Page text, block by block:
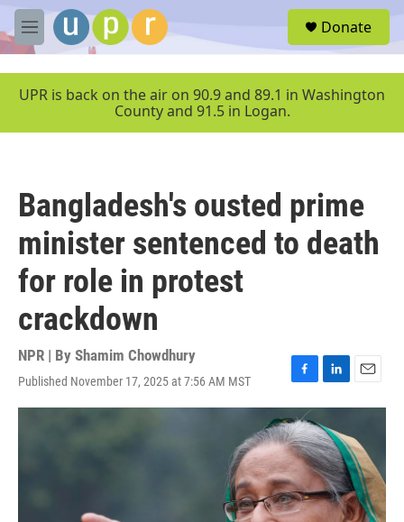
Skip to main content
M
e
u
Donate
UPR is back on the air on 90.9 and 89.1 in Washington
County and 91.5 in Logan.
Bangladesh's ousted prime
minister sentenced to death
for role in protest
crackdown
NPR | By Shamim Chowdhury
Published November 17, 2025 at 7:56 AM MST
F
a
c
e
b
o
k
L
i
n
k
e
d
I
n
E
m
i
l